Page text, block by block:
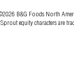
B&G Foods North
equity characters are